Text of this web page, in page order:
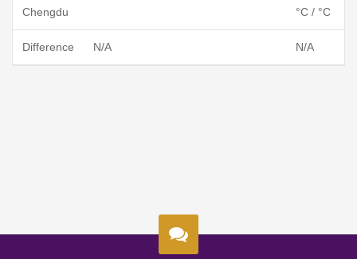
Chengdu °C / °C
Difference N/A N/A